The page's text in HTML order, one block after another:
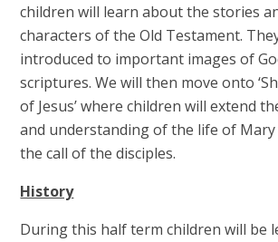
children will learn about the stories
characters of the Old Testament.
introduced to important images of
scriptures. We will then move onto
of Jesus’ where children will extend
and understanding of the life of Mary
the call of the disciples.
History
During this half term children will be